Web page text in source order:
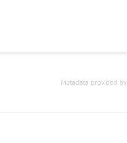
Metadata provided by